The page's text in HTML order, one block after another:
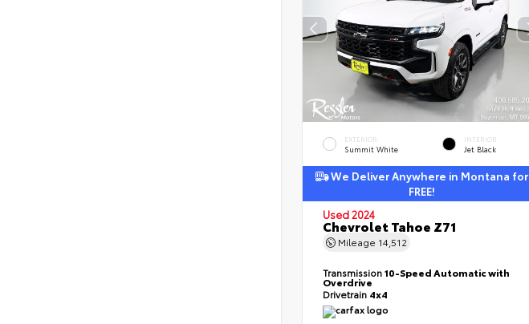
EXTERIOR
Summit White
INTERIOR
Jet Black
We Deliver Anywhere in Montana for
FREE!
Used 2024
Chevrolet Tahoe Z71
Mileage 14,512
Transmission10-Speed Automatic with
Overdrive
Drivetrain 4x4